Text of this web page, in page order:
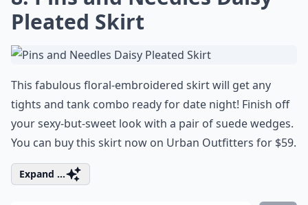
Pleated Skirt
This fabulous floral-embroidered skirt will get any
tights and tank combo ready for date night! Finish off
your sexy-but-sweet look with a pair of suede wedges.
You can buy this skirt now on Urban Outfitters for $59.
Expand ...